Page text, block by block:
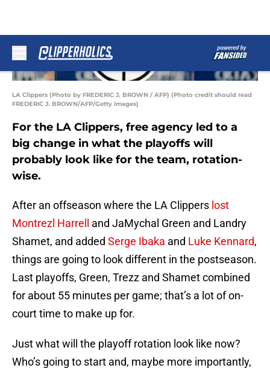
LA Clippers (Photo by FREDERIC J. BROWN / AFP) (Photo credit should read
FREDERIC J. BROWN/AFP/Getty Images)
For the LA Clippers, free agency led to a
big change in what the playoffs will
probably look like for the team, rotation-
wise.
After an offseason where the LA Clippers lost
Montrezl Harrell
and JaMychal Green and Landry
Shamet, and added Serge Ibaka and Luke Kennard,
things are going to look different in the postseason.
Last playoffs, Green, Trezz and Shamet combined
for about 55 minutes per game; that’s a lot of on-
court time to make up for.
Just what will the playoff rotation look like now?
Who’s going to start and, maybe more importantly,